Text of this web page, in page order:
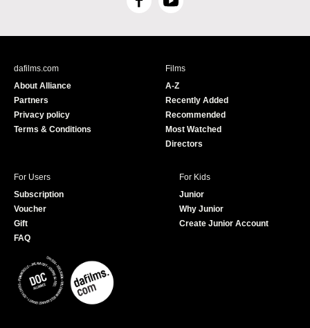
F
c
Y
u
e
dafilms.com
About Alliance
Partners
Privacy policy
Terms & Conditions
Films
A-Z
Recently Added
Recommended
Most Watched
Directors
For Users
Subscription
Voucher
Gift
FAQ
For Kids
Junior
Why Junior
Create Junior Account